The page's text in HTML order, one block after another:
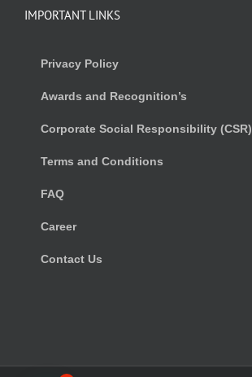
IMPORTANT LINKS
Privacy Policy
Awards and Recognition’s
Corporate Social Responsibility (CSR)
Terms and Conditions
FAQ
Career
Contact Us